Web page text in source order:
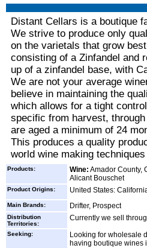
Distant Cellars is a boutique
We strive to produce only
on the varietals that grow
consisting of a Zinfandel and
up of a zinfandel base, with
We are not your average
believe in maintaining the
which allows for a tight
specific from harvest,
are aged a minimum of 24
This produces a quality
world wine making
Products: Wine: Amador County,
Alicant Bouschet
Product Origins: United States:
Main Brands: Drifter, Prospect
Distribution
Territories:
Currently we sell
Seeking:
Looking for wholesale
having boutique wines